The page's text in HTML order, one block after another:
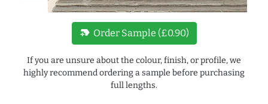
new_label Order Sample (£0.90)
If you are unsure about the colour, finish, or profile, we
highly recommend ordering a sample before purchasing
full lengths.